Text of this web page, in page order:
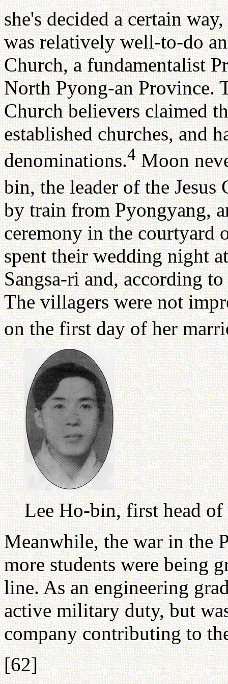
she's decided a certain
was relatively well-to-do
Church, a fundamentalist
North Pyong-an Province.
Church believers claimed
established churches, and
denominations.4Moon
bin, the leader of the
by train from Pyongyang,
ceremony in the courtyard
spent their wedding night
Sangsa-ri and, according
The villagers were not
on the first day of her
Lee Ho-bin, first head
Meanwhile, the war in the
more students were being
line. As an engineering
active military duty, but
company contributing to
[62]